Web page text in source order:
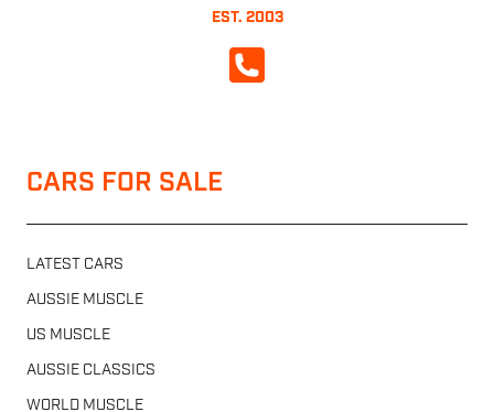
EST. 2003
CALL NOW
CARS FOR SALE
LATEST CARS
AUSSIE MUSCLE
US MUSCLE
AUSSIE CLASSICS
WORLD MUSCLE